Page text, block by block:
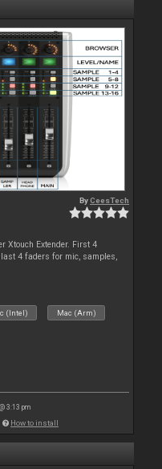
ByCeesTech
Xtouch Extender. First 4
4 faders for mic, samples,
(Intel) Mac (Arm)
3:13 pm
How to install